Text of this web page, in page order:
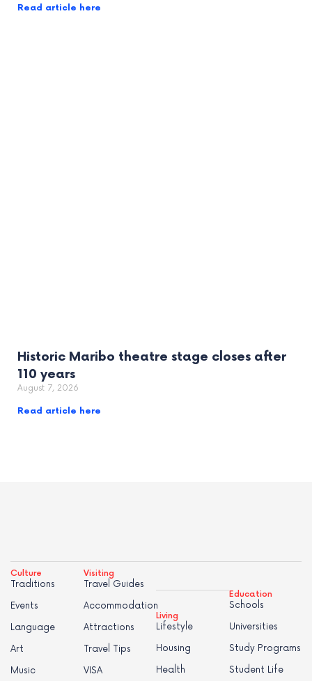
Read article here
Historic Maribo theatre stage closes after
110 years
August 7, 2026
Read article here
Culture
Traditions
Events
Language
Art
Music
Visiting
Travel Guides
Accommodation
Attractions
Travel Tips
VISA
Living
Lifestyle
Housing
Health
Education
Schools
Universities
Study Programs
Student Life